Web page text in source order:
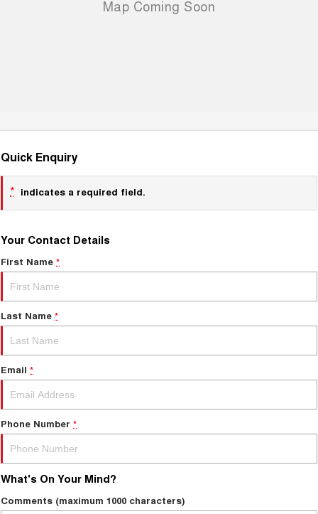
COMING SOON
Quick Enquiry
* indicates a required field.
Your Contact Details
First Name *
Last Name *
Email *
Phone Number *
What's On Your Mind?
Comments (maximum 1000 characters)